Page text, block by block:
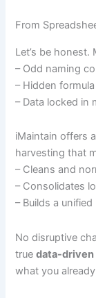
From
Let’s be
– Odd naming
– Hidden
– Data locked in
iMaintain offers
harvesting that
– Cleans and
– Consolidates
– Builds a
No disruptive
truedata-driven
what you